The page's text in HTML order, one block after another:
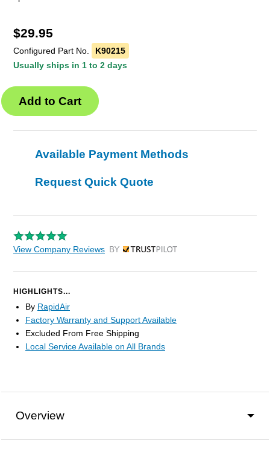
$29.95
Configured Part No.
K90215
Usually ships in 1 to 2 days
Available Payment Methods
Request Quick Quote
View Company Reviews by Trustpilot
HIGHLIGHTS...
By RapidAir
Factory Warranty and Support Available
Excluded From Free Shipping
Local Service Available on All Brands
Overview